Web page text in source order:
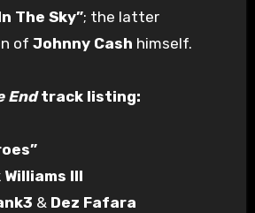
The Sky”; the latter
of Johnny Cash himself.
Endtrack listing:
Williams III
& Dez Fafara